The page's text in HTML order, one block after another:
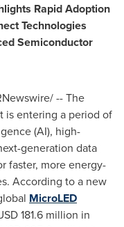
Rapid Adoption
Technologies
Semiconductor
-- The
is entering a period of
(AI), high-
generation data
faster, more energy-
According to a new
MicroLED
181.6 million in